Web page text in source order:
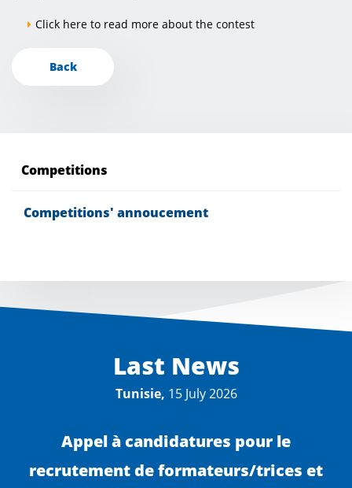
Click here to read more about the contest
Back
Competitions
Competitions' annoucement
Last News
Tunisie, 15 July 2026
Appel à candidatures pour le
recrutement de formateurs/trices et